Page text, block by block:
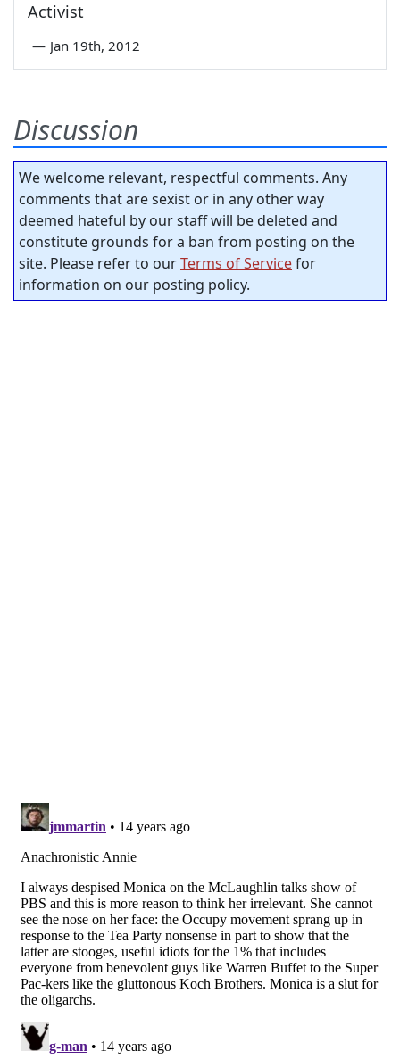
Activist
— Jan 19th, 2012
Discussion
We welcome relevant, respectful comments. Any
comments that are sexist or in any other way
deemed hateful by our staff will be deleted and
constitute grounds for a ban from posting on the
site. Please refer to ourTerms of Servicefor
information on our posting policy.